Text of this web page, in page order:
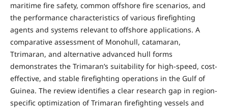
maritime fire safety, common offshore fire scenarios, and
the performance characteristics of various firefighting
agents and systems relevant to offshore applications. A
comparative assessment of Monohull, catamaran,
Ttrimaran, and alternative advanced hull forms
demonstrates the Trimaran’s suitability for high-speed, cost-
effective, and stable firefighting operations in the Gulf of
Guinea. The review identifies a clear research gap in region-
specific optimization of Trimaran firefighting vessels and